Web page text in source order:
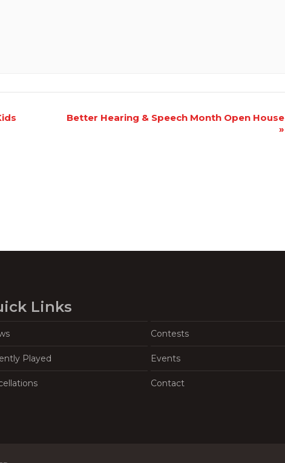
Better Hearing & Speech Month Open House
»
Links
Contests
Played Events
Contact